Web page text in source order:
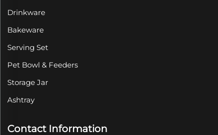
Drinkware
Bakeware
Serving Set
Pet Bowl & Feeders
Storage Jar
Ashtray
Contact Information